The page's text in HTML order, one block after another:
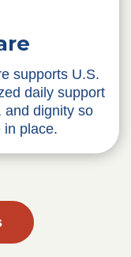
supports U.S.
daily support
and dignity so
in place.